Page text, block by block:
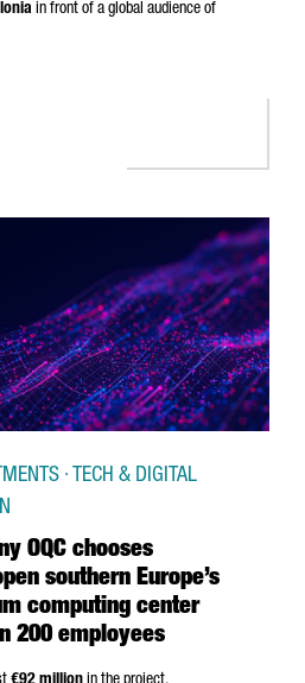
in front of a global audience of
OQC chooses
southern Europe’s
computing center
200 employees
· TECH & DIGITAL